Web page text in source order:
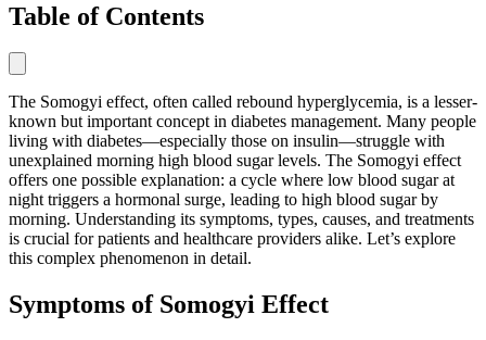
Table of Contents
The Somogyi effect, often called rebound hyperglycemia, is a lesser-
known but important concept in diabetes management. Many people
living with diabetes—especially those on insulin—struggle with
unexplained morning high blood sugar levels. The Somogyi effect
offers one possible explanation: a cycle where low blood sugar at
night triggers a hormonal surge, leading to high blood sugar by
morning. Understanding its symptoms, types, causes, and treatments
is crucial for patients and healthcare providers alike. Let’s explore
this complex phenomenon in detail.
Symptoms of Somogyi Effect